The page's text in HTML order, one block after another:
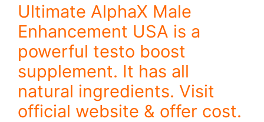
Ultimate AlphaX Male
Enhancement USA is a
powerful testo boost
supplement. It has all
natural ingredients. Visit
official website & offer cost.